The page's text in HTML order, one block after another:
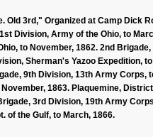
Old 3rd," Organized at Camp Dick
Division, Army of the Ohio, to
to November, 1862. 2nd
Sherman's Yazoo
9th Division, 13th Army
1863. Plaquemine,
3rd Division, 19th Army
of the Gulf, to March, 1866.